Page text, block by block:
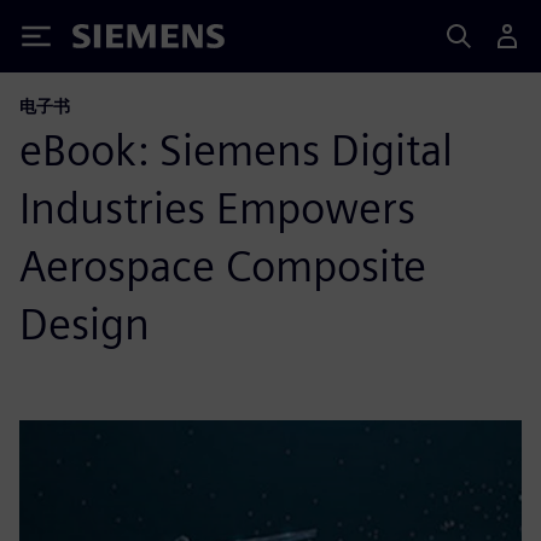
Siemens
电子书
eBook: Siemens Digital
Industries Empowers
Aerospace Composite
Design